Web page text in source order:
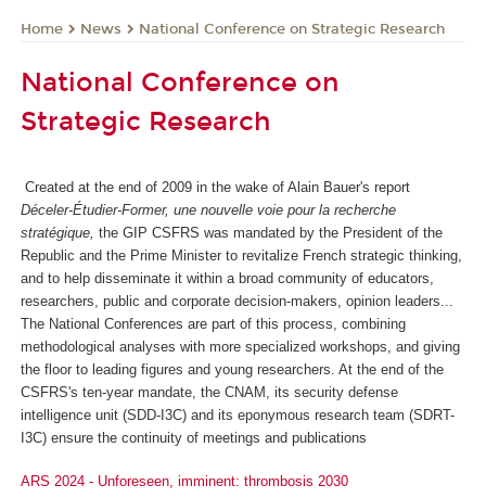
Home News National Conference on Strategic Research
National Conference on
Strategic Research
Created at the end of 2009 in the wake of Alain Bauer's report
Déceler-Étudier-Former, une nouvelle voie pour la recherche
stratégique, the GIP CSFRS was mandated by the President of the
Republic and the Prime Minister to revitalize French strategic thinking,
and to help disseminate it within a broad community of educators,
researchers, public and corporate decision-makers, opinion leaders...
The National Conferences are part of this process, combining
methodological analyses with more specialized workshops, and giving
the floor to leading figures and young researchers. At the end of the
CSFRS's ten-year mandate, the CNAM, its security defense
intelligence unit (SDD-I3C) and its eponymous research team (SDRT-
I3C) ensure the continuity of meetings and publications
ARS 2024 - Unforeseen, imminent: thrombosis 2030